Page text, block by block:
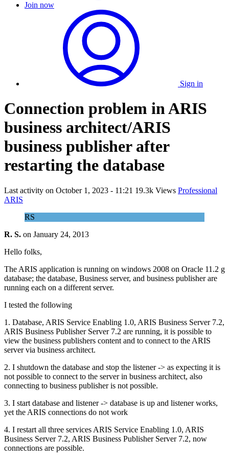
Join now
Sign in
Connection problem in ARIS
business architect/ARIS
business publisher after
restarting the database
Last activity on October 1, 2023 - 11:21 19.3k Views Professional
ARIS
RS
R. S. on January 24, 2013
Hello folks,
The ARIS application is running on windows 2008 on Oracle 11.2 g
database; the database, Business server, and business publisher are
running each on a different server.
I tested the following
1. Database, ARIS Service Enabling 1.0, ARIS Business Server 7.2,
ARIS Business Publisher Server 7.2 are running, it is possible to
view the business publishers content and to connect to the ARIS
server via business architect.
2. I shutdown the database and stop the listener -> as expecting it is
not possible to connect to the server in business architect, also
connecting to business publisher is not possible.
3. I start database and listener -> database is up and listener works,
yet the ARIS connections do not work
4. I restart all three services ARIS Service Enabling 1.0, ARIS
Business Server 7.2, ARIS Business Publisher Server 7.2, now
connections are possible.